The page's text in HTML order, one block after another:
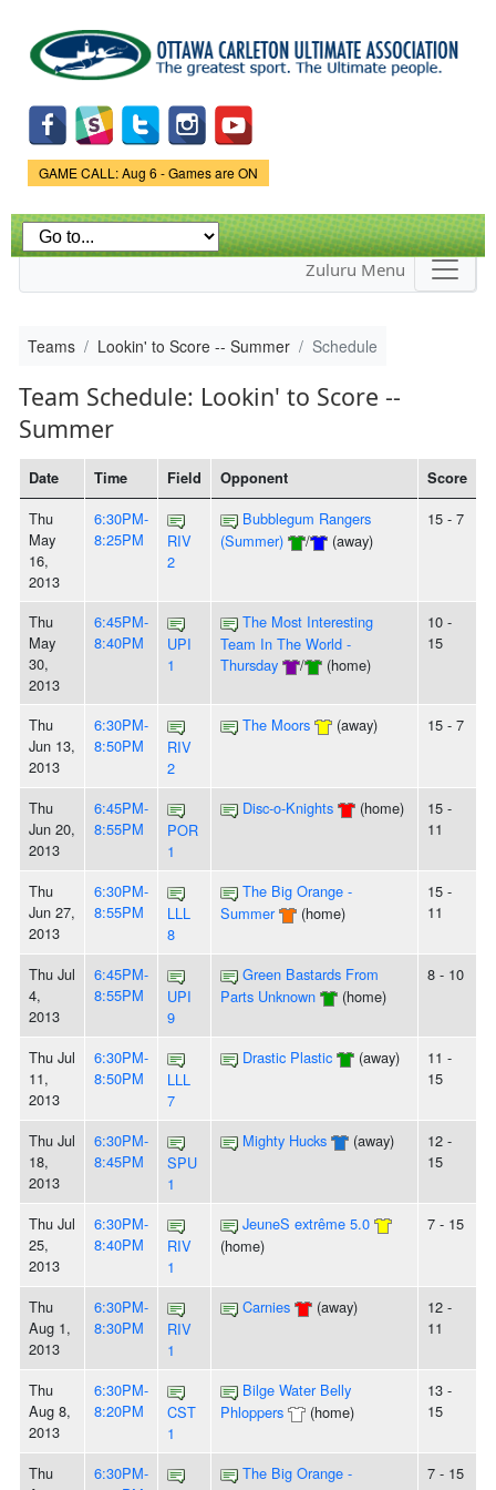
main
content
Game Status.
GAME CALL: Aug 6 - Games are ON
Zuluru Menu
Teams Lookin' to Score -- Summer Schedule
Team Schedule: Lookin' to Score --
Summer
Date Time Field Opponent Score
Thu
May
16,
2013
6:30PM-
8:25PM
RIV
2
Bubblegum Rangers
(Summer)
/ (away)
15 - 7
Thu
May
30,
2013
6:45PM-
8:40PM
UPI
1
The Most Interesting
Team In The World -
Thursday
/ (home)
10 -
15
Thu
Jun 13,
2013
6:30PM-
8:50PM
RIV
2
The Moors (away) 15 - 7
Thu
Jun 20,
2013
6:45PM-
8:55PM
POR
1
Disc-o-Knights (home)
15 -
11
Thu
Jun 27,
2013
6:30PM-
8:55PM
LLL
8
The Big Orange -
Summer
(home)
15 -
11
Thu Jul
4,
2013
6:45PM-
8:55PM
UPI
9
Green Bastards From
Parts Unknown
(home)
8 - 10
Thu Jul
11,
2013
6:30PM-
8:50PM
LLL
7
Drastic Plastic (away)
11 -
15
Thu Jul
18,
2013
6:30PM-
8:45PM
SPU
1
Mighty Hucks (away)
12 -
15
Thu Jul
25,
2013
6:30PM-
8:40PM
RIV
1
JeuneS extrême 5.0
(home)
7 - 15
Thu
Aug 1,
2013
6:30PM-
8:30PM
RIV
1
Carnies (away)
12 -
11
Thu
Aug 8,
2013
6:30PM-
8:20PM
CST
1
Bilge Water Belly
Phloppers
(home)
13 -
15
Thu
6:30PM-
The Big Orange -
7 - 15